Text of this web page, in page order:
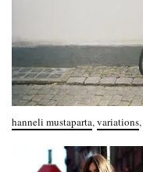
hanneli mustaparta,variations,